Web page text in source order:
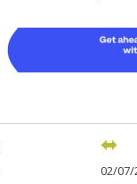
02/07/